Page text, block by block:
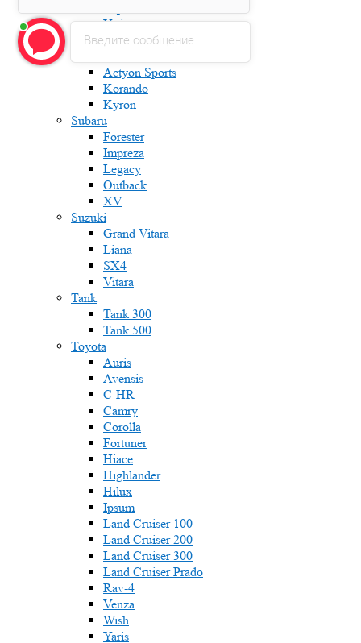
Yeti
Ssang Yong
Actyon Sports
Korando
Kyron
Subaru
Forester
Impreza
Legacy
Outback
XV
Suzuki
Grand Vitara
Liana
SX4
Vitara
Tank
Tank 300
Tank 500
Toyota
Auris
Avensis
C-HR
Camry
Corolla
Fortuner
Hiace
Highlander
Hilux
Ipsum
Land Cruiser 100
Land Cruiser 200
Land Cruiser 300
Land Cruiser Prado
Rav-4
Venza
Wish
Yaris
Введите сообщение